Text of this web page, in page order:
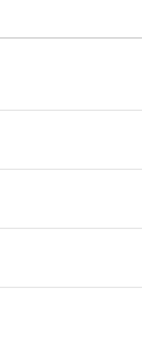
NATIONAL